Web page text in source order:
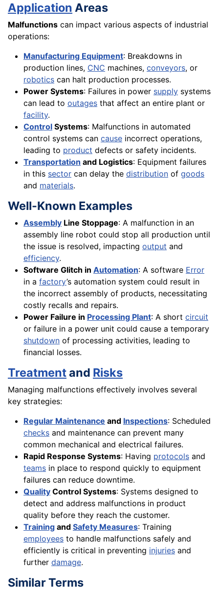
Application Areas
Malfunctions can impact various aspects of industrial
operations:
Manufacturing Equipment: Breakdowns in
production lines, CNC machines, conveyors, or
robotics can halt production processes.
Power Systems: Failures in power supply systems
can lead to outages that affect an entire plant or
facility.
Control Systems: Malfunctions in automated
control systems can cause incorrect operations,
leading to product defects or safety incidents.
Transportation and Logistics: Equipment failures
in this sector can delay the distribution of goods
and materials.
Well-Known Examples
Assembly Line Stoppage: A malfunction in an
assembly line robot could stop all production until
the issue is resolved, impacting output and
efficiency.
Software Glitch in Automation: A software Error
in a factory’s automation system could result in
the incorrect assembly of products, necessitating
costly recalls and repairs.
Power Failure in Processing Plant: A short circuit
or failure in a power unit could cause a temporary
shutdown of processing activities, leading to
financial losses.
Treatmentand Risks
Managing malfunctions effectively involves several
key strategies:
Regular Maintenance and Inspections: Scheduled
checks and maintenance can prevent many
common mechanical and electrical failures.
Rapid Response Systems: Having protocols and
teams in place to respond quickly to equipment
failures can reduce downtime.
Quality Control Systems: Systems designed to
detect and address malfunctions in product
quality before they reach the customer.
Training and Safety Measures: Training
employees to handle malfunctions safely and
efficiently is critical in preventing injuries and
further damage.
Similar Terms